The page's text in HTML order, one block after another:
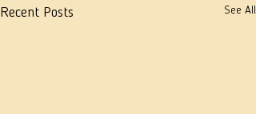
Recent Posts See All